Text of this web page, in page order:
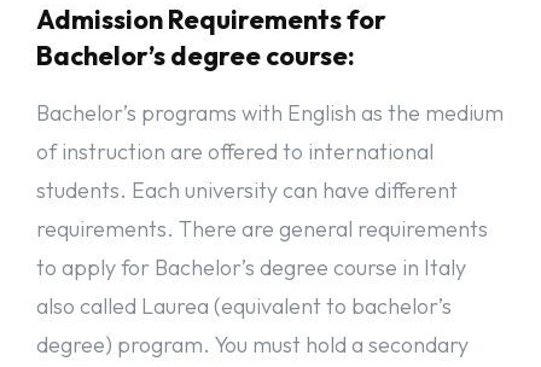
Admission Requirements for
Bachelor’s degree course:
Bachelor’s programs with English as the medium
of instruction are offered to international
students. Each university can have different
requirements. There are general requirements
to apply for Bachelor’s degree course in Italy
also called Laurea (equivalent to bachelor’s
degree) program. You must hold a secondary